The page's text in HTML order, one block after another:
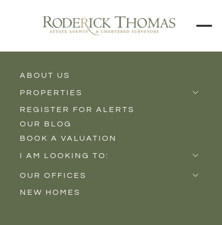
ABOUT US
PROPERTIES
Properties for Sale
Properties to Rent
New Homes
REGISTER FOR ALERTS
OUR BLOG
BOOK A VALUATION
I AM LOOKING TO:
Sell
Buy
OUR OFFICES
Castle Cary
NEW HOMES
Price Interval
Filter